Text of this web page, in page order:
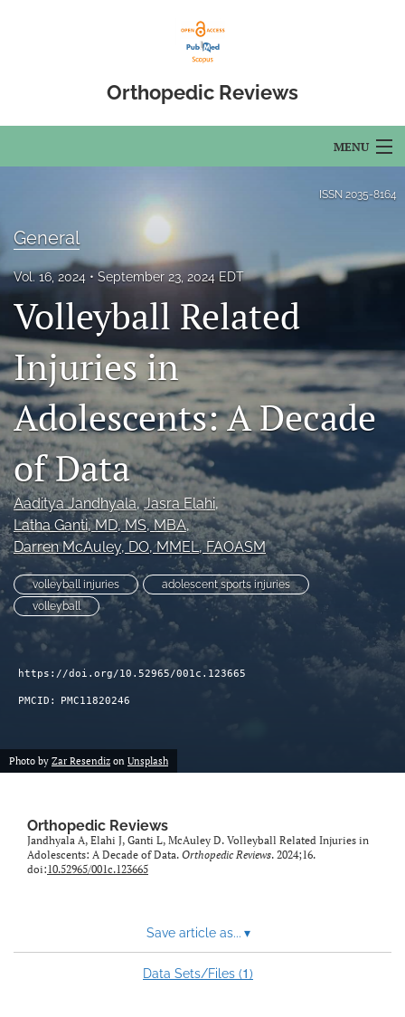
Orthopedic Reviews
MENU
Editorial Board
About
Issues
Open Access
search
RSS
feed
(opens
a
modal
with
a
link
to
feed)
ISSN 2035-8164
General
Vol. 16, 2024 September 23, 2024 EDT
Volleyball Related
Injuries in
Adolescents: A Decade
of Data
Aaditya Jandhyala, Jasra Elahi,
Latha Ganti, MD, MS, MBA,
Darren McAuley, DO, MMEL, FAOASM
volleyball injuries
adolescent sports injuries
volleyball
https://doi.org/10.52965/001c.123665
PMCID: PMC11820246
Photo by Zar Resendiz on Unsplash
Orthopedic Reviews
Jandhyala A, Elahi J, Ganti L, McAuley D. Volleyball Related Injuries in
Adolescents: A Decade of Data. Orthopedic Reviews. 2024;16.
doi:10.52965/001c.123665
Save article as... ▾
Data Sets/Files (1)